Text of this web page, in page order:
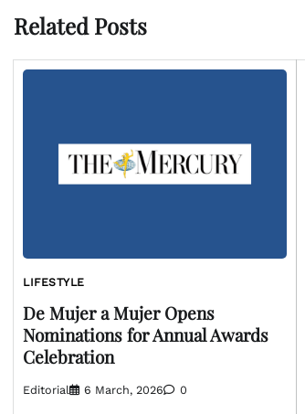
Related Posts
LIFESTYLE
De Mujer a Mujer Opens
Nominations for Annual Awards
Celebration
Editorial 6 March, 2026 0